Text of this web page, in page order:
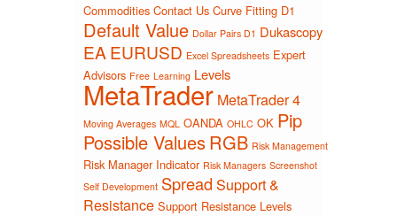
Commodities Contact Us Curve Fitting D1
Default Value Dollar Pairs D1 Dukascopy
EA EURUSD Excel Spreadsheets Expert
Advisors Free Learning Levels
MetaTrader MetaTrader 4
Moving Averages MQL OANDA OHLC OK Pip
Possible ValuesRGB Risk Management
Risk Manager Indicator Risk Managers Screenshot
Self Development Spread Support &
Resistance Support Resistance Levels